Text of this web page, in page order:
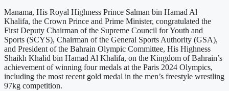
Manama, His Royal Highness Prince Salman bin Hamad Al
Khalifa, the Crown Prince and Prime Minister, congratulated the
First Deputy Chairman of the Supreme Council for Youth and
Sports (SCYS), Chairman of the General Sports Authority (GSA),
and President of the Bahrain Olympic Committee, His Highness
Shaikh Khalid bin Hamad Al Khalifa, on the Kingdom of Bahrain’s
achievement of winning four medals at the Paris 2024 Olympics,
including the most recent gold medal in the men’s freestyle wrestling
97kg competition.